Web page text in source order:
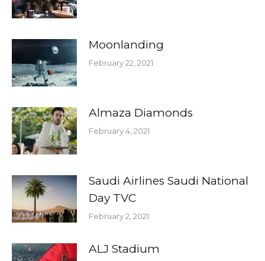
Moonlanding
February 22, 2021
Almaza Diamonds
February 4, 2021
Saudi Airlines Saudi National
Day TVC
February 2, 2021
ALJ Stadium